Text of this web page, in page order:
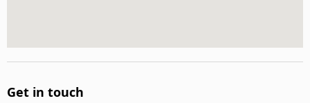
Get in touch